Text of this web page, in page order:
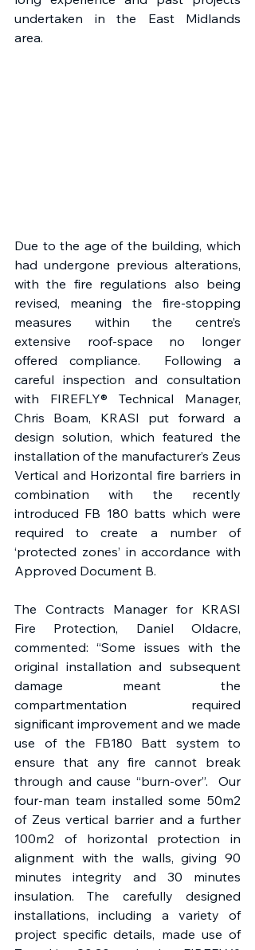
undertaken in the East Midlands
area.
Due to the age of the building, which
had undergone previous alterations,
with the fire regulations also being
revised, meaning the fire-stopping
measures within the centre’s
extensive roof-space no longer
offered compliance.  Following a
careful inspection and consultation
with FIREFLY® Technical Manager,
Chris Boam, KRASI put forward a
design solution, which featured the
installation of the manufacturer’s Zeus
Vertical and Horizontal fire barriers in
combination with the recently
introduced FB 180 batts which were
required to create a number of
‘protected zones’ in accordance with
Approved Document B.
The Contracts Manager for KRASI
Fire Protection, Daniel Oldacre,
commented: “Some issues with the
original installation and subsequent
damage meant the
compartmentation required
significant improvement and we made
use of the FB180 Batt system to
ensure that any fire cannot break
through and cause “burn-over”.  Our
four-man team installed some 50m2
of Zeus vertical barrier and a further
100m2 of horizontal protection in
alignment with the walls, giving 90
minutes integrity and 30 minutes
insulation. The carefully designed
installations, including a variety of
project specific details, made use of